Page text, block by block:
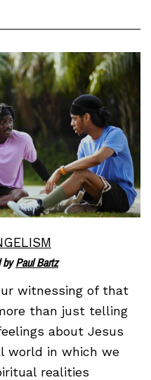
Paul Bartz
witnessing of that
than just telling
about Jesus
world in which we
realities